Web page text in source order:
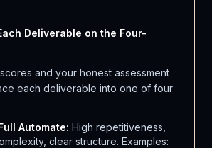
Deliverable on the Four-
and your honest assessment
each deliverable into one of four
Automate: High repetitiveness,
clear structure. Examples: